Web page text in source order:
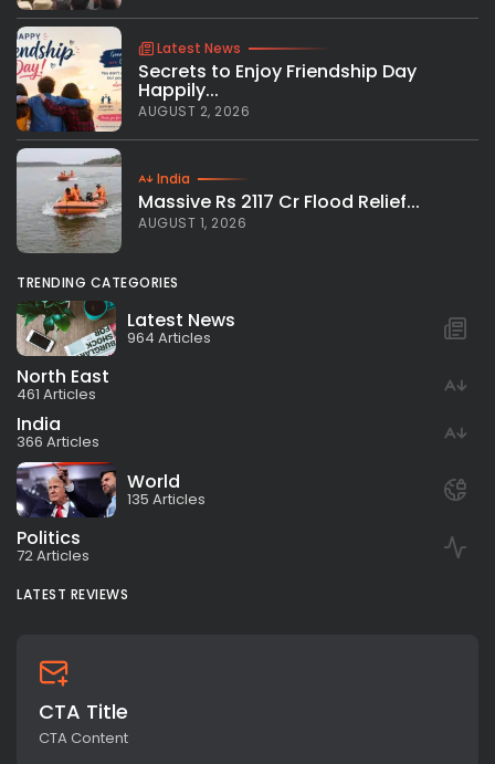
Latest News
Secrets to Enjoy Friendship Day
Happily...
AUGUST 2, 2026
India
Massive Rs 2117 Cr Flood Relief...
AUGUST 1, 2026
TRENDING CATEGORIES
Latest News
964 Articles
North East
461 Articles
India
366 Articles
World
135 Articles
Politics
72 Articles
LATEST REVIEWS
CTA Title
CTA Content